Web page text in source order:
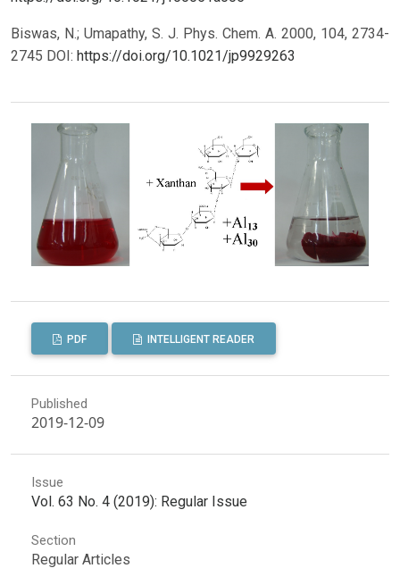
Biswas, N.; Umapathy, S. J. Phys. Chem. A. 2000, 104, 2734-
2745 DOI: https://doi.org/10.1021/jp9929263
PDF INTELLIGENT READER
Published
2019-12-09
Issue
Vol. 63 No. 4 (2019): Regular Issue
Section
Regular Articles